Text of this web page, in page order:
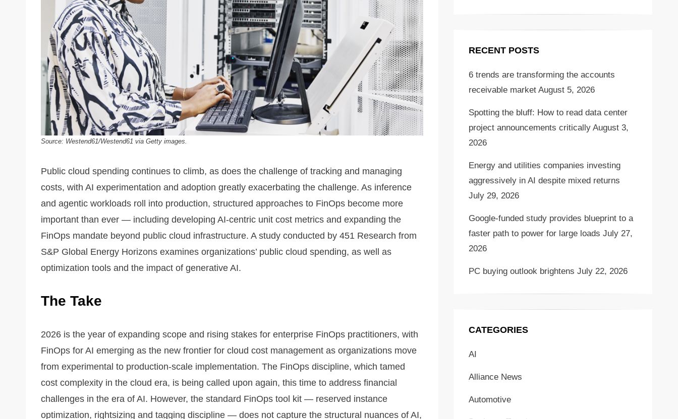
Source: Westend61/Westend61 via Getty images.
Public cloud spending continues to climb, as does the challenge of tracking and managing
costs, with AI experimentation and adoption greatly exacerbating the challenge. As inference
and agentic workloads roll into production, structured approaches to FinOps become more
important than ever — including developing AI-centric unit cost metrics and expanding the
FinOps mandate beyond public cloud infrastructure. A study conducted by 451 Research from
S&P Global Energy Horizons examines organizations’ public cloud spending, as well as
optimization tools and the impact of generative AI.
The Take
2026 is the year of expanding scope and rising stakes for enterprise FinOps practitioners, with
FinOps for AI emerging as the new frontier for cloud cost management as organizations move
from experimental to production-scale implementation. The FinOps discipline, which tamed
cost complexity in the cloud era, is being called upon again, this time to address financial
challenges in the era of AI. However, the standard FinOps tool kit — reserved instance
optimization, rightsizing and tagging discipline — does not capture the structural nuances of AI,
RECENT POSTS
6 trends are transforming the accounts
receivable market August 5, 2026
Spotting the bluff: How to read data center
project announcements critically August 3,
2026
Energy and utilities companies investing
aggressively in AI despite mixed returns
July 29, 2026
Google-funded study provides blueprint to a
faster path to power for large loads July 27,
2026
PC buying outlook brightens July 22, 2026
CATEGORIES
AI
Alliance News
Automotive